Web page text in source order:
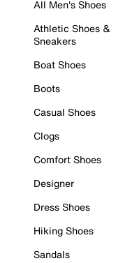
All Men's Shoes
Athletic Shoes &
Sneakers
Boat Shoes
Boots
Casual Shoes
Clogs
Comfort Shoes
Designer
Dress Shoes
Hiking Shoes
Sandals